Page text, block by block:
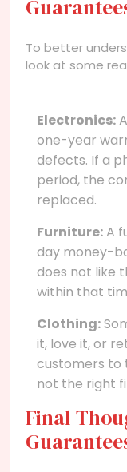
To better
look at some
Electronics:
one-year
defects. If a
period, the
replaced.
Furniture:A
day money-
does not like
within that
Clothing:
it, love it, or
customers to
not the right
Final